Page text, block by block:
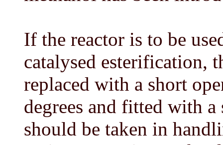
If the reactor is to be
catalysed esterification,
replaced with a short
degrees and fitted with a
should be taken in